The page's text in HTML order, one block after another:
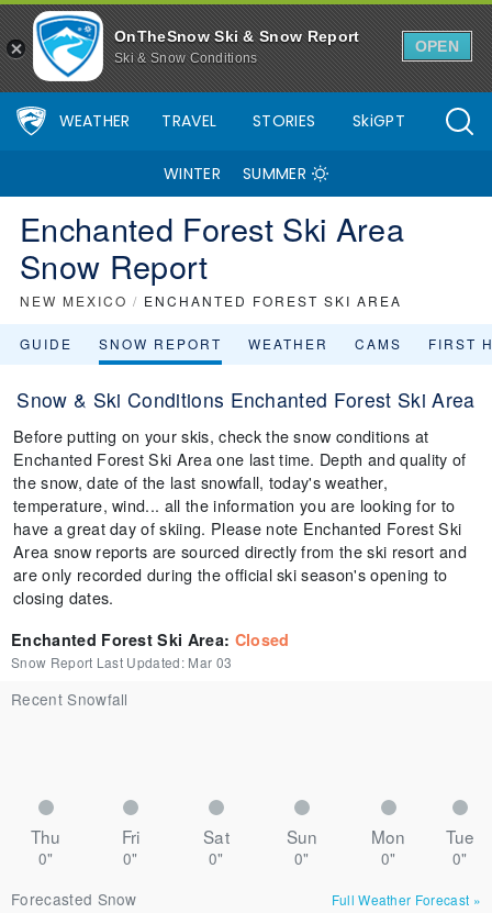
OnTheSnow Ski & Snow Report
Ski & Snow Conditions
OPEN
WEATHER TRAVEL STORIES SkiGPT
WINTER SUMMER
Enchanted Forest Ski Area
Snow Report
NEW MEXICO / ENCHANTED FOREST SKI AREA
GUIDE SNOW REPORT WEATHER CAMS FIRST
Snow & Ski Conditions Enchanted Forest Ski Area
Before putting on your skis, check the snow conditions at
Enchanted Forest Ski Area one last time. Depth and quality of
the snow, date of the last snowfall, today's weather,
temperature, wind... all the information you are looking for to
have a great day of skiing. Please note Enchanted Forest Ski
Area snow reports are sourced directly from the ski resort and
are only recorded during the official ski season's opening to
closing dates.
Enchanted Forest Ski Area: Closed
Snow Report Last Updated: Mar 03
Recent Snowfall
Thu Fri Sat Sun Mon Tue
0" 0" 0" 0" 0"
0"
Forecasted Snow
Full Weather Forecast »